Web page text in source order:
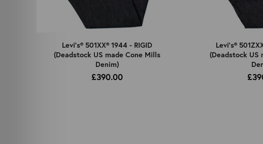
Levi's® 501XX® 1944 - RIGID
(Deadstock US made Cone Mills
Denim)
£390.00
Levi's®
(Deadstock US